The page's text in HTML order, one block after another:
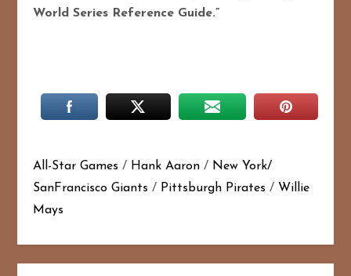
World Series Reference Guide.”
All-Star Games / Hank Aaron / New York/
SanFrancisco Giants / Pittsburgh Pirates / Willie
Mays